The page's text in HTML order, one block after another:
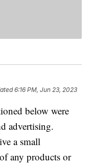
6:16 PM, Jun 23, 2023
below were
advertising.
a small
any products or